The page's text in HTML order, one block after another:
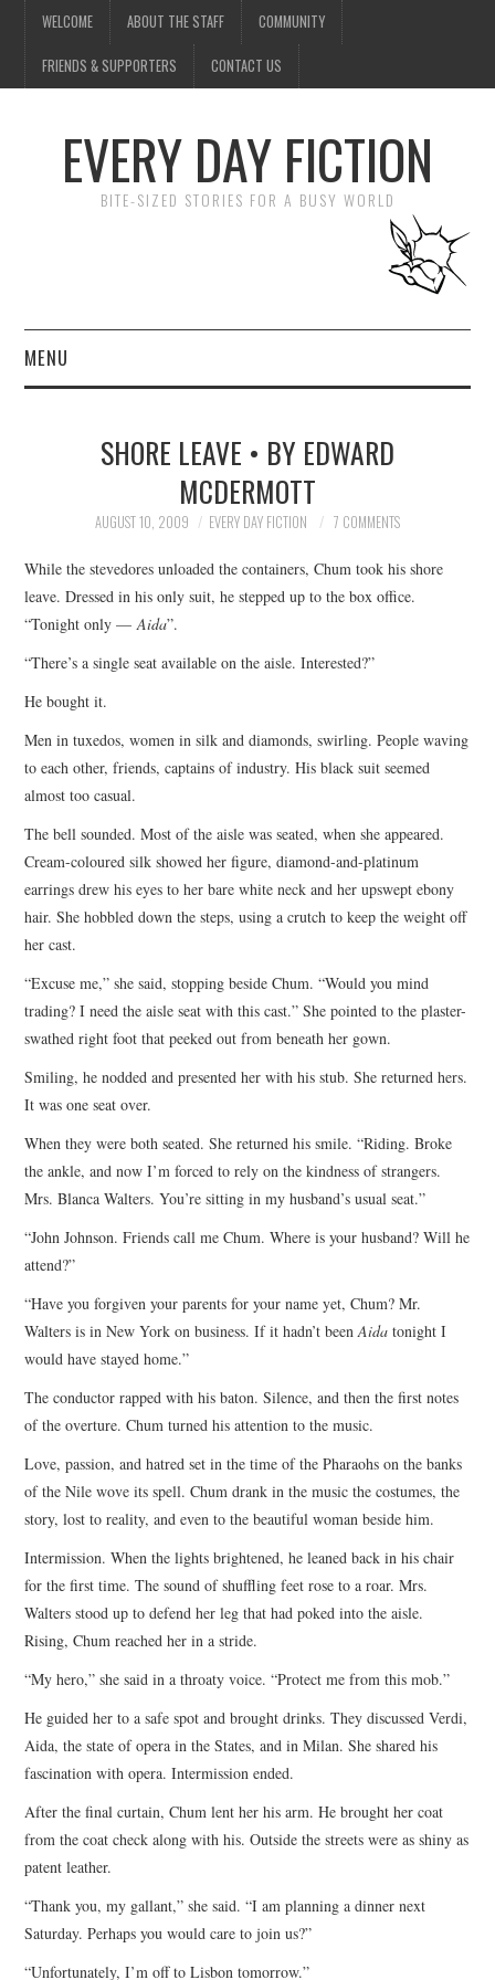
WELCOME ABOUT THE STAFF COMMUNITY
FRIENDS & SUPPORTERS CONTACT US
EVERY DAY FICTION
BITE-SIZED STORIES FOR A BUSY WORLD
MENU
SUBMIT A STORY
TOP STORIES
ARCHIVES INDEX
SHORE LEAVE • BY EDWARD
MCDERMOTT
AUGUST 10, 2009 EVERY DAY FICTION 7 COMMENTS
While the stevedores unloaded the containers, Chum took his shore
leave. Dressed in his only suit, he stepped up to the box office.
“Tonight only —Aida”.
“There’s a single seat available on the aisle. Interested?”
He bought it.
Men in tuxedos, women in silk and diamonds, swirling. People waving
to each other, friends, captains of industry. His black suit seemed
almost too casual.
The bell sounded. Most of the aisle was seated, when she appeared.
Cream-coloured silk showed her figure, diamond-and-platinum
earrings drew his eyes to her bare white neck and her upswept ebony
hair. She hobbled down the steps, using a crutch to keep the weight off
her cast.
“Excuse me,” she said, stopping beside Chum. “Would you mind
trading? I need the aisle seat with this cast.” She pointed to the plaster-
swathed right foot that peeked out from beneath her gown.
Smiling, he nodded and presented her with his stub. She returned hers.
It was one seat over.
When they were both seated. She returned his smile. “Riding. Broke
the ankle, and now I’m forced to rely on the kindness of strangers.
Mrs. Blanca Walters. You’re sitting in my husband’s usual seat.”
“John Johnson. Friends call me Chum. Where is your husband? Will he
attend?”
“Have you forgiven your parents for your name yet, Chum? Mr.
Walters is in New York on business. If it hadn’t beenAida tonight I
would have stayed home.”
The conductor rapped with his baton. Silence, and then the first notes
of the overture. Chum turned his attention to the music.
Love, passion, and hatred set in the time of the Pharaohs on the banks
of the Nile wove its spell. Chum drank in the music the costumes, the
story, lost to reality, and even to the beautiful woman beside him.
Intermission. When the lights brightened, he leaned back in his chair
for the first time. The sound of shuffling feet rose to a roar. Mrs.
Walters stood up to defend her leg that had poked into the aisle.
Rising, Chum reached her in a stride.
“My hero,” she said in a throaty voice. “Protect me from this mob.”
He guided her to a safe spot and brought drinks. They discussed Verdi,
Aida, the state of opera in the States, and in Milan. She shared his
fascination with opera. Intermission ended.
After the final curtain, Chum lent her his arm. He brought her coat
from the coat check along with his. Outside the streets were as shiny as
patent leather.
“Thank you, my gallant,” she said. “I am planning a dinner next
Saturday. Perhaps you would care to join us?”
“Unfortunately, I’m off to Lisbon tomorrow.”